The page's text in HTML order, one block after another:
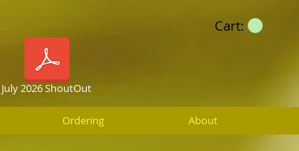
July 2026 ShoutOut
Cart:
Ordering About